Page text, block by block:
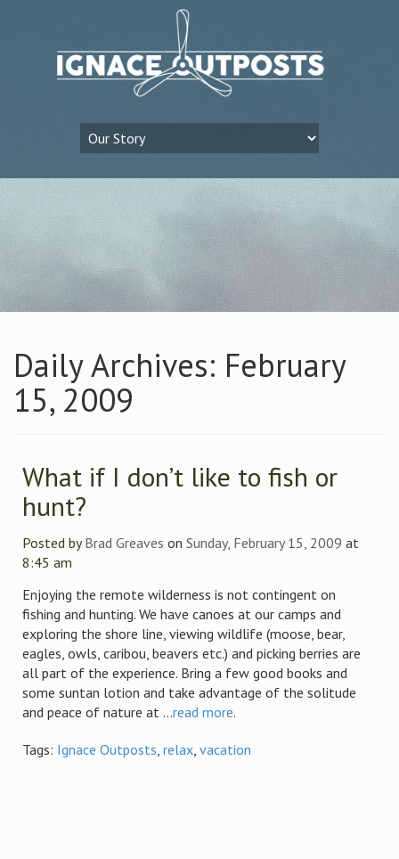
Daily Archives: February
15, 2009
What if I don’t like to fish or
hunt?
Posted byBrad Greaves on Sunday, February 15, 2009 at
8:45 am
Enjoying the remote wilderness is not contingent on
fishing and hunting. We have canoes at our camps and
exploring the shore line, viewing wildlife (moose, bear,
eagles, owls, caribou, beavers etc.) and picking berries are
all part of the experience. Bring a few good books and
some suntan lotion and take advantage of the solitude
and peace of nature at ...read more.
Tags: Ignace Outposts, relax, vacation